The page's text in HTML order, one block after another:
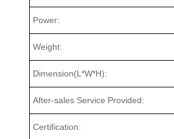
Power:
Weight:
Dimension(L*W*H):
After-sales Service Provided:
Certification: